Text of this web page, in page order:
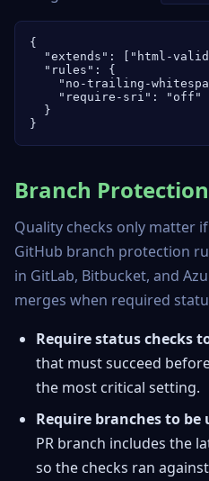
{
"extends": ["html-
  "rules": {
"no-trailing-
    "require-sri": "off"
  }
}
Branch
Quality checks only matter
GitHub branch protection
in GitLab, Bitbucket, and
merges when required
Require status checks
that must succeed
the most critical setting.
Require branches to be
PR branch includes the
so the checks ran